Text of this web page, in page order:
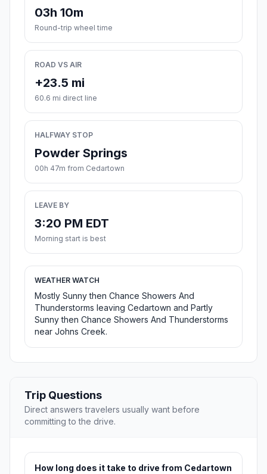
03h 10m
Round-trip wheel time
ROAD VS AIR
+23.5 mi
60.6 mi direct line
HALFWAY STOP
Powder Springs
00h 47m from Cedartown
LEAVE BY
3:20 PM EDT
Morning start is best
WEATHER WATCH
Mostly Sunny then Chance Showers And
Thunderstorms leaving Cedartown and Partly
Sunny then Chance Showers And Thunderstorms
near Johns Creek.
Trip Questions
Direct answers travelers usually want before
committing to the drive.
How long does it take to drive from Cedartown